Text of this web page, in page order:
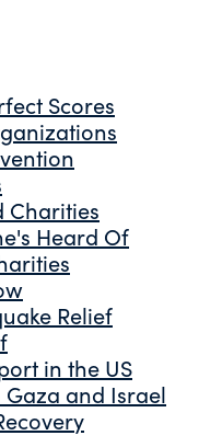
Scores
Charities
Heard Of
Relief
in the US
and Israel